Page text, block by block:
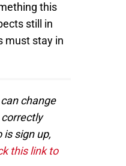
this
still in
must stay in
change
sign up,
this link to